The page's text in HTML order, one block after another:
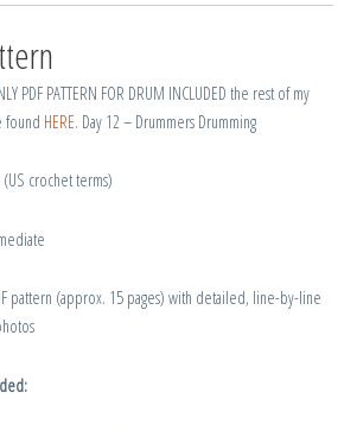
PDF PATTERN FOR DRUM INCLUDED the rest of my
found HERE. Day 12 – Drummers Drumming
crochet terms)
pattern (approx. 15 pages) with detailed, line-by-line